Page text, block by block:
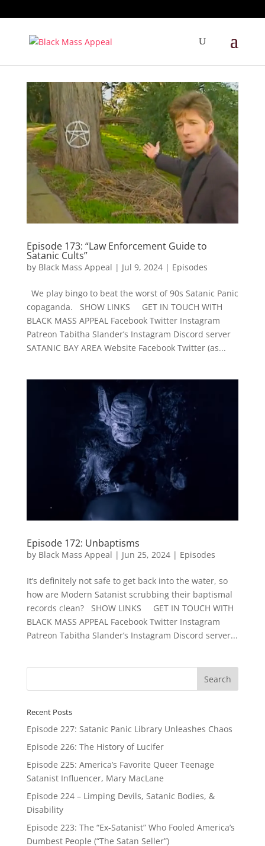
Episode 173: “Law Enforcement Guide to
Satanic Cults”
by Black Mass Appeal | Jul 9, 2024| Episodes
We play bingo to beat the worst of 90s Satanic Panic
copaganda. SHOW LINKS GET IN TOUCH WITH
BLACK MASS APPEAL Facebook Twitter Instagram
Patreon Tabitha Slander’s Instagram Discord server
SATANIC BAY AREA Website Facebook Twitter (as...
Episode 172: Unbaptisms
by Black Mass Appeal | Jun 25, 2024| Episodes
It’s definitely not safe to get back into the water, so
how are Modern Satanist scrubbing their baptismal
records clean? SHOW LINKS GET IN TOUCH WITH
BLACK MASS APPEAL Facebook Twitter Instagram
Patreon Tabitha Slander’s Instagram Discord server...
Recent Posts
Episode 227: Satanic Panic Library Unleashes Chaos
Episode 226: The History of Lucifer
Episode 225: America’s Favorite Queer Teenage
Satanist Influencer, Mary MacLane
Episode 224 – Limping Devils, Satanic Bodies, &
Disability
Episode 223: The “Ex-Satanist” Who Fooled America’s
Dumbest People (“The Satan Seller”)